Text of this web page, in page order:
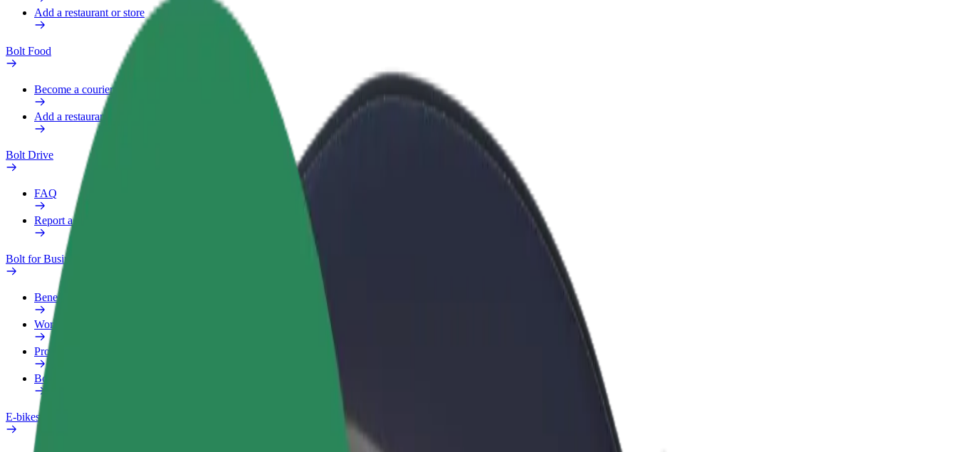
Add a restaurant or store
Bolt Food
Become a courier
Add a restaurant or store
Bolt Drive
FAQ
Report a vehicle
Bolt for Business
Benefits
Work profile
Products
Bolt Food for Business
E-bikes